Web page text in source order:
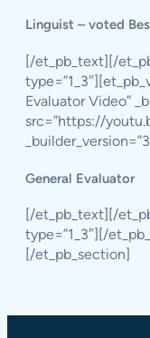
Linguist – voted
[/et_pb_text][/
Evaluator Video”
src=”https://
General Evaluator
[/et_pb_text][/
type=”1_3″][/
[/et_pb_section]